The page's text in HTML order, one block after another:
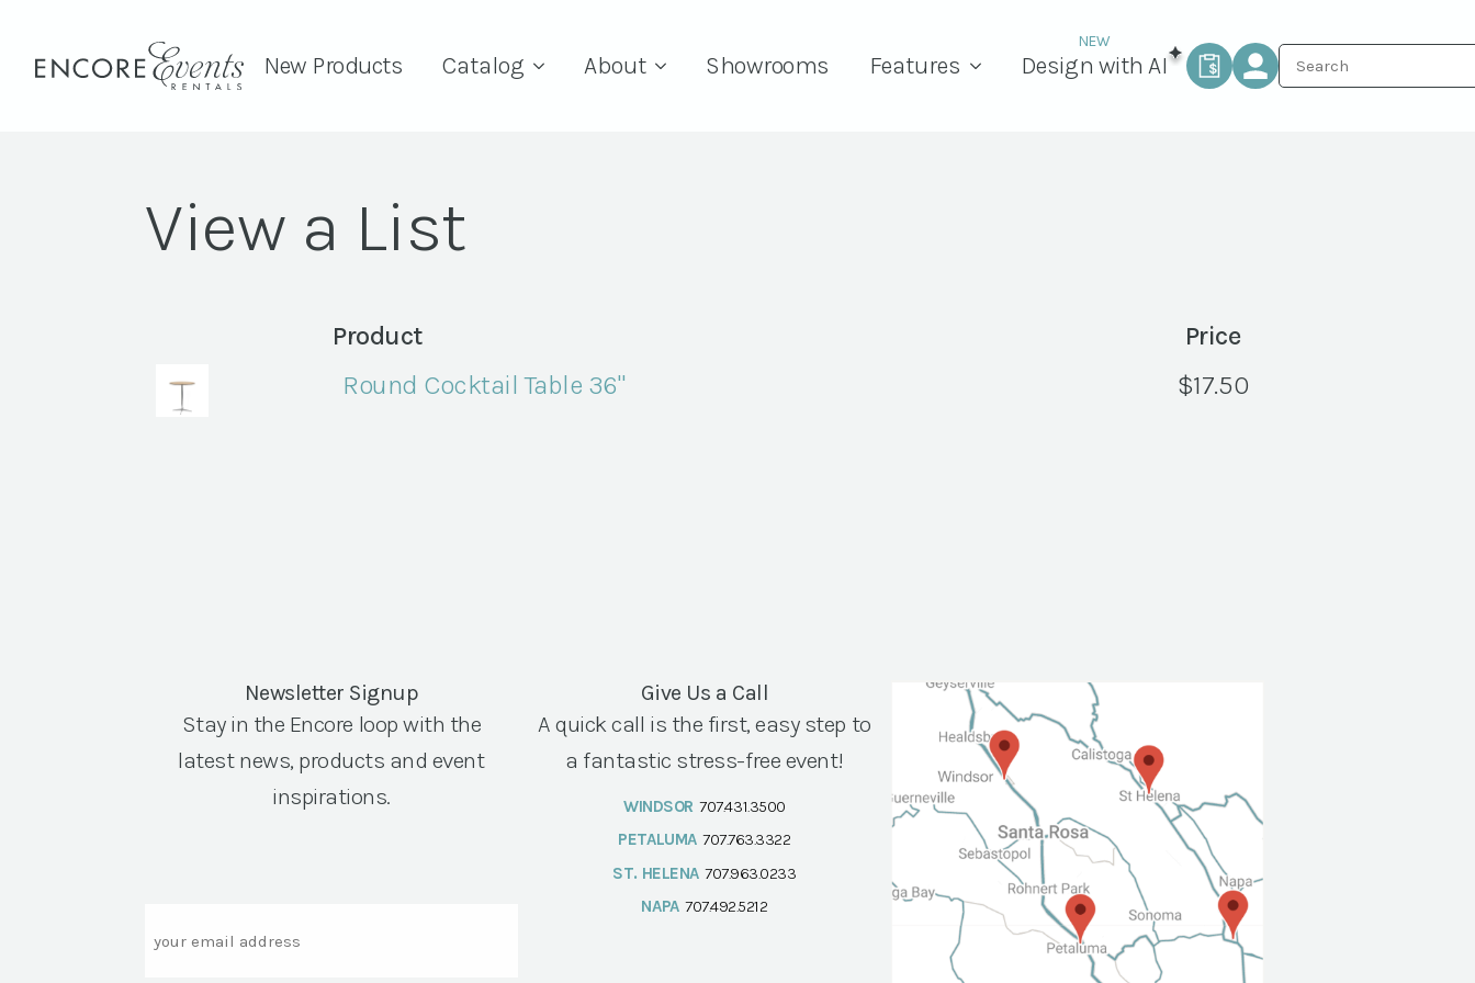
New Products Catalog About Showrooms Features Design with AI
View a List
Product
Price
Round Cocktail Table 36"
$17.50
Newsletter Signup
Stay in the Encore loop with the
latest news, products and event
inspirations.
Give Us a Call
A quick call is the first, easy step to
a fantastic stress-free event!
WINDSOR 707.431.3500
PETALUMA 707.763.3322
ST. HELENA 707.963.0233
NAPA 707.492.5212